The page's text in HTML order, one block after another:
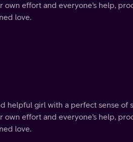
own effort and everyone's help,
love.
helpful girl with a perfect sense of
own effort and everyone's help,
love.